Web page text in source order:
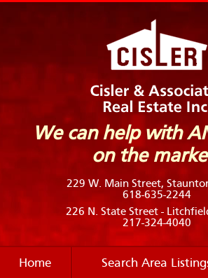
We can help with
on the
229 W. Main Street,
618-635-2244
226 N. State Street -
217-324-4040
Home Search Area